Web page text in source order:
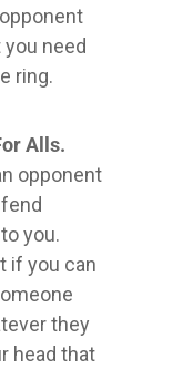
need
ring.
Alls.
opponent
you.
if you can
they
head that